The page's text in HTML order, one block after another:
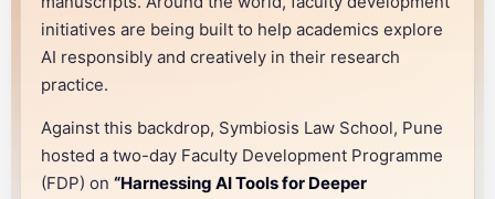
initiatives are being built to help academics explore
AI responsibly and creatively in their research
practice.
Against this backdrop, Symbiosis Law School, Pune
hosted a two-day Faculty Development Programme
(FDP) on “Harnessing AI Tools for Deeper